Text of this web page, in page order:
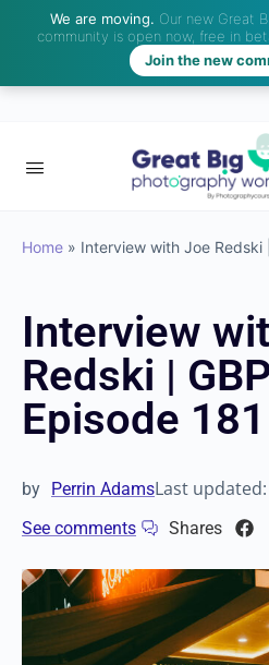
Home » Interview with Joe Redski
Interview
Redski |
Episode 181
by Perrin AdamsLast updated:
See comments
Shares
We are moving. Our new Great
community is open now, free in
Join the new